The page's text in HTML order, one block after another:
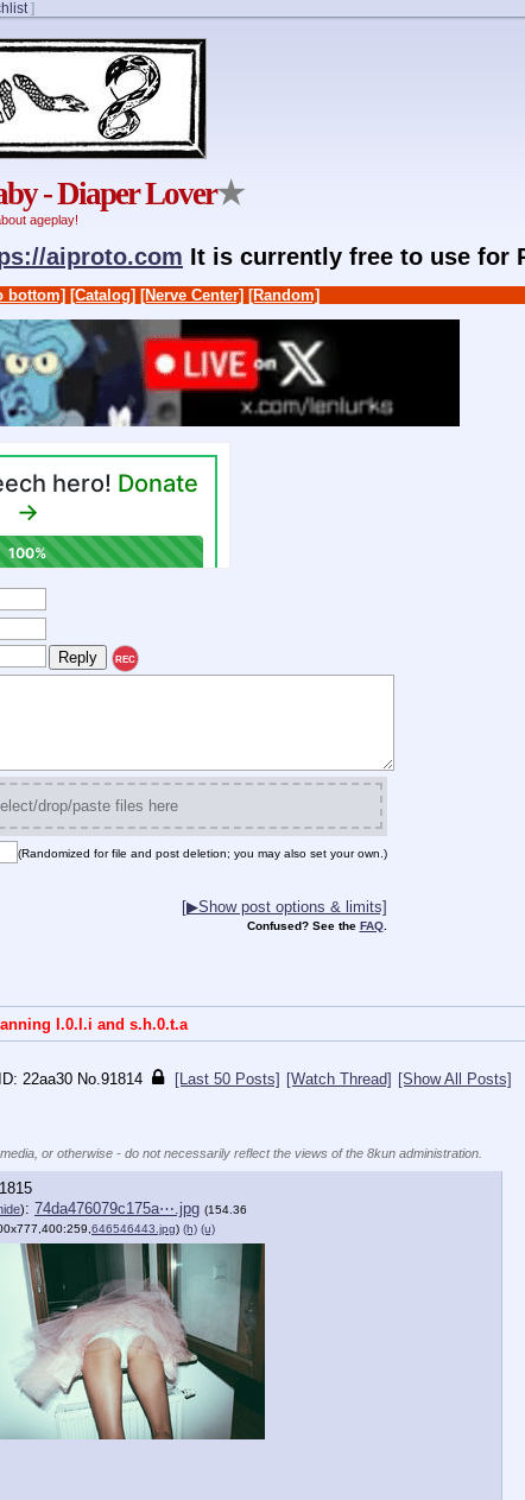
]
- Diaper Lover★
ageplay!
aiproto.com It is currently free to use for
bottom] [Catalog] [Nerve Center] [Random]
REC
drop/paste files here
(Randomized for file and post deletion; you may also set your own.)
[▶Show post options & limits]
Confused? See the FAQ.
l.0.l.i and s.h.0.t.a
22aa30 No. 91814 [Last 50 Posts] [Watch Thread] [Show All Posts]
or otherwise - do not necessarily reflect the views of the 8kun administration.
): 74da476079c175a⋯.jpg (154.36
646546443.jpg) (h) (u)